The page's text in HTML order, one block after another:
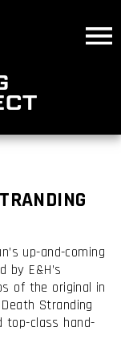
up-and-coming
by E&H’s
of the original in
Stranding
top-class hand-